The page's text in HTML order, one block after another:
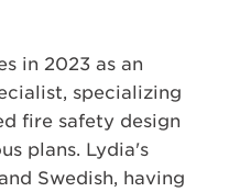
in 2023 as an
specializing
fire safety design
plans. Lydia's
Swedish, having